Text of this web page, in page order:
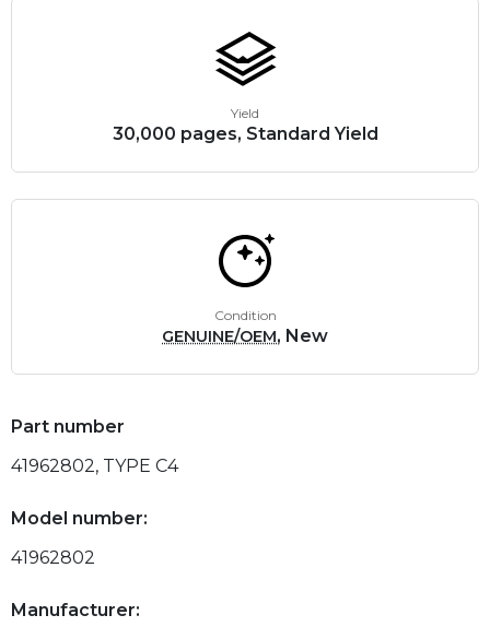
Yield
30,000 pages, Standard Yield
Condition
GENUINE/OEM, New
Part number
41962802, TYPE C4
Model number:
41962802
Manufacturer: